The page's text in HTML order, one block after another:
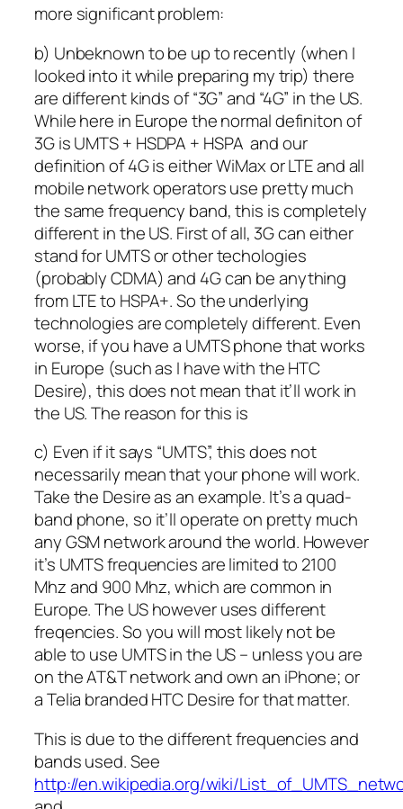
more significant problem:
b) Unbeknown to be up to recently (when I
looked into it while preparing my trip) there
are different kinds of “3G” and “4G” in the US.
While here in Europe the normal definiton of
3G is UMTS + HSDPA + HSPA and our
definition of 4G is either WiMax or LTE and all
mobile network operators use pretty much
the same frequency band, this is completely
different in the US. First of all, 3G can either
stand for UMTS or other techologies
(probably CDMA) and 4G can be anything
from LTE to HSPA+. So the underlying
technologies are completely different. Even
worse, if you have a UMTS phone that works
in Europe (such as I have with the HTC
Desire), this does not mean that it’ll work in
the US. The reason for this is
c) Even if it says “UMTS”, this does not
necessarily mean that your phone will work.
Take the Desire as an example. It’s a quad-
band phone, so it’ll operate on pretty much
any GSM network around the world. However
it’s UMTS frequencies are limited to 2100
Mhz and 900 Mhz, which are common in
Europe. The US however uses different
freqencies. So you will most likely not be
able to use UMTS in the US – unless you are
on the AT&T network and own an iPhone; or
a Telia branded HTC Desire for that matter.
This is due to the different frequencies and
bands used. See
http://en.wikipedia.org/wiki/